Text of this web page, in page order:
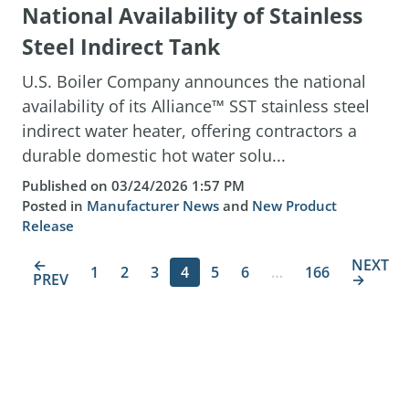
National Availability of Stainless
Steel Indirect Tank
U.S. Boiler Company announces the national
availability of its Alliance™ SST stainless steel
indirect water heater, offering contractors a
durable domestic hot water solu...
Published on 03/24/2026 1:57 PM
Posted in Manufacturer News and New Product
Release
←
PREV 1 2 3 4 5 6 … 166 NEXT
→